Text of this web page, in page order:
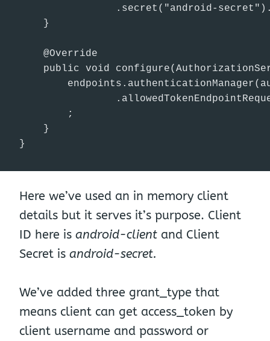
.secret("android-
    }
    @Override
public void
        ;
    }
}
Here we’ve used an in memory client
details but it serves it’s purpose. Client
ID here is android-client and Client
Secret is android-secret.
We’ve added three grant_type that
means client can get access_token by
client username and password or